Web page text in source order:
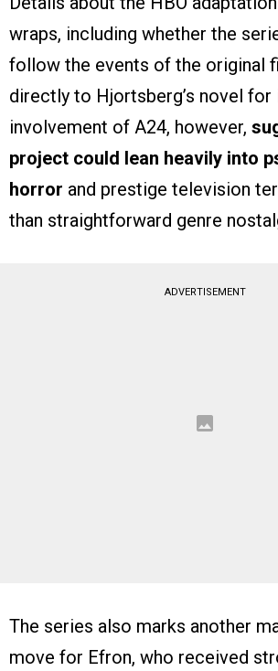
wraps, including whether the
follow the events of the original
directly to Hjortsberg’s novel for
involvement of A24, however,
project could lean heavily into
horror and prestige television
than straightforward genre
ADVERTISEMENT
The series also marks another
move for Efron, who received